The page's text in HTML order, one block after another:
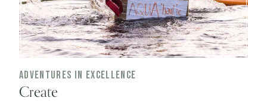
Adventures In Excellence
Create